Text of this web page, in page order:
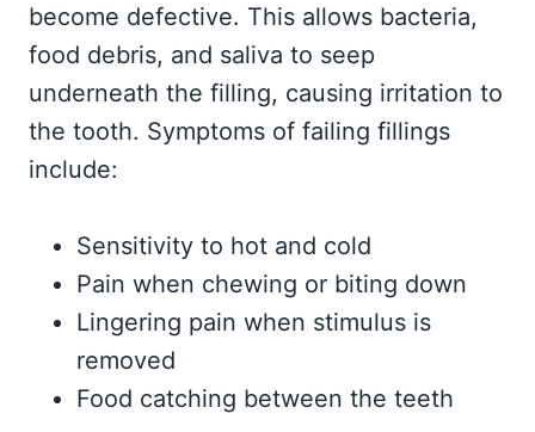
become defective. This allows bacteria,
food debris, and saliva to seep
underneath the filling, causing irritation to
the tooth. Symptoms of failing fillings
include:
Sensitivity to hot and cold
Pain when chewing or biting down
Lingering pain when stimulus is
removed
Food catching between the teeth